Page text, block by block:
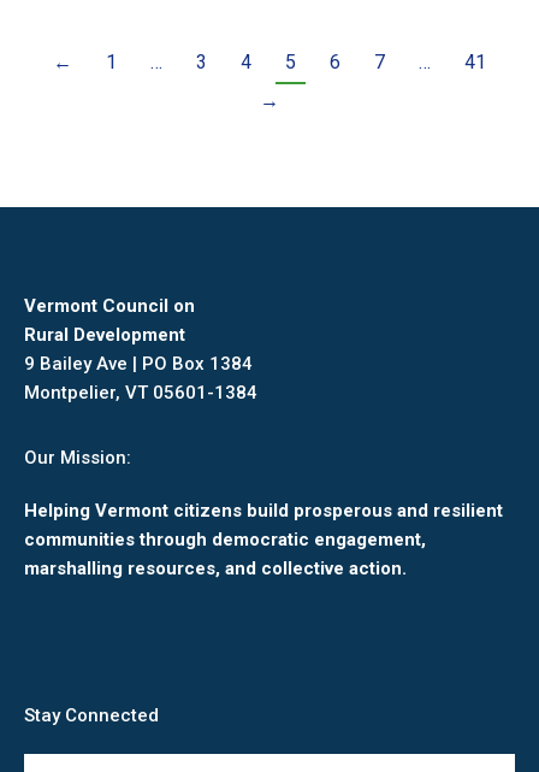
← 1 … 3 4 5 6 7 …
41
→
Vermont Council on
Rural Development
9 Bailey Ave | PO Box 1384
Montpelier, VT 05601-1384
Our Mission:
Helping Vermont citizens build prosperous and resilient
communities through democratic engagement,
marshalling resources, and collective action.
Stay Connected